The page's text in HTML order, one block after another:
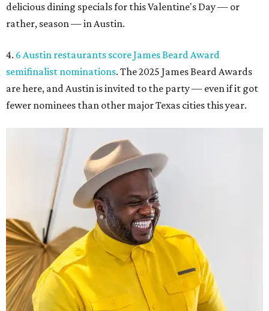
delicious dining specials for this Valentine's Day — or
rather, season — in Austin.
4. 6 Austin restaurants score James Beard Award
semifinalist nominations. The 2025 James Beard Awards
are here, and Austin is invited to the party — even if it got
fewer nominees than other major Texas cities this year.